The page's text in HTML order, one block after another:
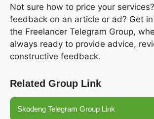
Not sure how to price your
feedback on an article or ad? Get
the Freelancer Telegram Group,
always ready to provide advice,
constructive feedback.
Related Group Link
Skodeng Telegram Group Link